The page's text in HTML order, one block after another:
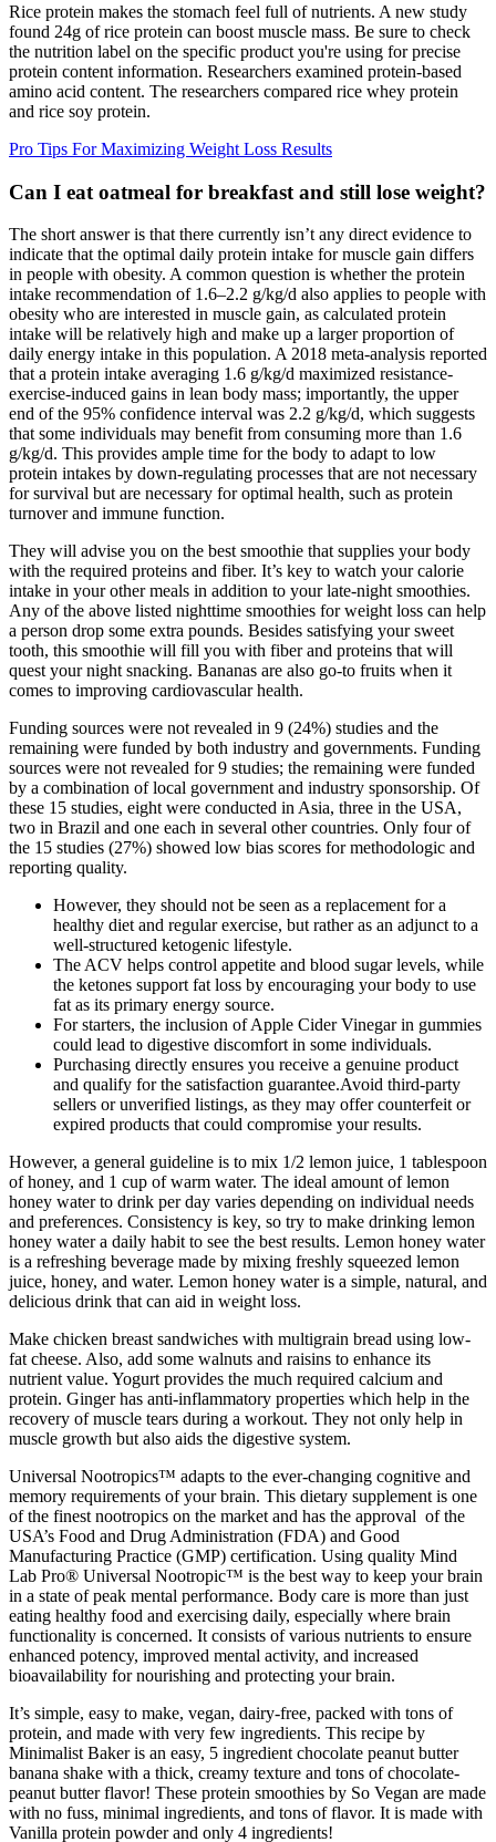
Rice protein makes the stomach feel full of nutrients. A new study
found 24g of rice protein can boost muscle mass. Be sure to check
the nutrition label on the specific product you're using for precise
protein content information. Researchers examined protein-based
amino acid content. The researchers compared rice whey protein
and rice soy protein.
Pro Tips For Maximizing Weight Loss Results
Can I eat oatmeal for breakfast and still lose weight?
The short answer is that there currently isn’t any direct evidence to
indicate that the optimal daily protein intake for muscle gain differs
in people with obesity. A common question is whether the protein
intake recommendation of 1.6–2.2 g/kg/d also applies to people with
obesity who are interested in muscle gain, as calculated protein
intake will be relatively high and make up a larger proportion of
daily energy intake in this population. A 2018 meta-analysis reported
that a protein intake averaging 1.6 g/kg/d maximized resistance-
exercise-induced gains in lean body mass; importantly, the upper
end of the 95% confidence interval was 2.2 g/kg/d, which suggests
that some individuals may benefit from consuming more than 1.6
g/kg/d. This provides ample time for the body to adapt to low
protein intakes by down-regulating processes that are not necessary
for survival but are necessary for optimal health, such as protein
turnover and immune function.
They will advise you on the best smoothie that supplies your body
with the required proteins and fiber. It’s key to watch your calorie
intake in your other meals in addition to your late-night smoothies.
Any of the above listed nighttime smoothies for weight loss can help
a person drop some extra pounds. Besides satisfying your sweet
tooth, this smoothie will fill you with fiber and proteins that will
quest your night snacking. Bananas are also go-to fruits when it
comes to improving cardiovascular health.
Funding sources were not revealed in 9 (24%) studies and the
remaining were funded by both industry and governments. Funding
sources were not revealed for 9 studies; the remaining were funded
by a combination of local government and industry sponsorship. Of
these 15 studies, eight were conducted in Asia, three in the USA,
two in Brazil and one each in several other countries. Only four of
the 15 studies (27%) showed low bias scores for methodologic and
reporting quality.
However, they should not be seen as a replacement for a
healthy diet and regular exercise, but rather as an adjunct to a
well-structured ketogenic lifestyle.
The ACV helps control appetite and blood sugar levels, while
the ketones support fat loss by encouraging your body to use
fat as its primary energy source.
For starters, the inclusion of Apple Cider Vinegar in gummies
could lead to digestive discomfort in some individuals.
Purchasing directly ensures you receive a genuine product
and qualify for the satisfaction guarantee.Avoid third-party
sellers or unverified listings, as they may offer counterfeit or
expired products that could compromise your results.
However, a general guideline is to mix 1/2 lemon juice, 1 tablespoon
of honey, and 1 cup of warm water. The ideal amount of lemon
honey water to drink per day varies depending on individual needs
and preferences. Consistency is key, so try to make drinking lemon
honey water a daily habit to see the best results. Lemon honey water
is a refreshing beverage made by mixing freshly squeezed lemon
juice, honey, and water. Lemon honey water is a simple, natural, and
delicious drink that can aid in weight loss.
Make chicken breast sandwiches with multigrain bread using low-
fat cheese. Also, add some walnuts and raisins to enhance its
nutrient value. Yogurt provides the much required calcium and
protein. Ginger has anti-inflammatory properties which help in the
recovery of muscle tears during a workout. They not only help in
muscle growth but also aids the digestive system.
Universal Nootropics™ adapts to the ever-changing cognitive and
memory requirements of your brain. This dietary supplement is one
of the finest nootropics on the market and has the approval of the
USA’s Food and Drug Administration (FDA) and Good
Manufacturing Practice (GMP) certification. Using quality Mind
Lab Pro® Universal Nootropic™ is the best way to keep your brain
in a state of peak mental performance. Body care is more than just
eating healthy food and exercising daily, especially where brain
functionality is concerned. It consists of various nutrients to ensure
enhanced potency, improved mental activity, and increased
bioavailability for nourishing and protecting your brain.
It’s simple, easy to make, vegan, dairy-free, packed with tons of
protein, and made with very few ingredients. This recipe by
Minimalist Baker is an easy, 5 ingredient chocolate peanut butter
banana shake with a thick, creamy texture and tons of chocolate-
peanut butter flavor! These protein smoothies by So Vegan are made
with no fuss, minimal ingredients, and tons of flavor. It is made with
Vanilla protein powder and only 4 ingredients!